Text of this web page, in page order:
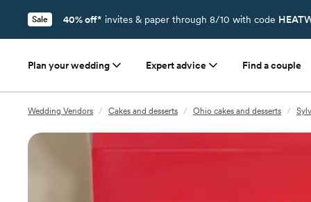
Sale 40% off* invites & paper through 8/10 with code
Plan your wedding Expert advice Find a couple
Wedding Vendors / Cakes and desserts / Ohio cakes and desserts /